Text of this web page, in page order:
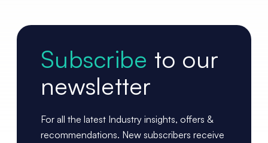
Subscribe to our
newsletter
For all the latest Industry insights, offers &
recommendations. New subscribers receive